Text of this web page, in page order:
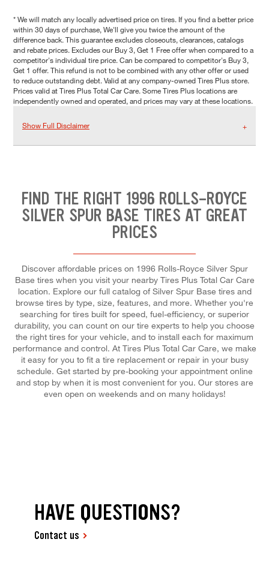
* We will match any locally advertised price on tires. If you find a better price
within 30 days of purchase, We'll give you twice the amount of the
difference back. This guarantee excludes closeouts, clearances, catalogs
and rebate prices. Excludes our Buy 3, Get 1 Free offer when compared to a
competitor's individual tire price. Can be compared to competitor's Buy 3,
Get 1 offer. This refund is not to be combined with any other offer or used
to reduce outstanding debt. Valid at any company-owned Tires Plus store.
Prices valid at Tires Plus Total Car Care. Some Tires Plus locations are
independently owned and operated, and prices may vary at these locations.
Show Full Disclaimer
FIND THE RIGHT 1996 ROLLS-ROYCE
SILVER SPUR BASE TIRES AT GREAT
PRICES
Discover affordable prices on 1996 Rolls-Royce Silver Spur
Base tires when you visit your nearby Tires Plus Total Car Care
location. Explore our full catalog of Silver Spur Base tires and
browse tires by type, size, features, and more. Whether you're
searching for tires built for speed, fuel-efficiency, or superior
durability, you can count on our tire experts to help you choose
the right tires for your vehicle, and to install each for maximum
performance and control. At Tires Plus Total Car Care, we make
it easy for you to fit a tire replacement or repair in your busy
schedule. Get started by pre-booking your appointment online
and stop by when it is most convenient for you. Our stores are
even open on weekends and on many holidays!
HAVE QUESTIONS?
Contact us